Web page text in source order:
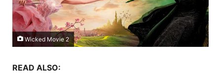
Wicked Movie 2
READ ALSO: